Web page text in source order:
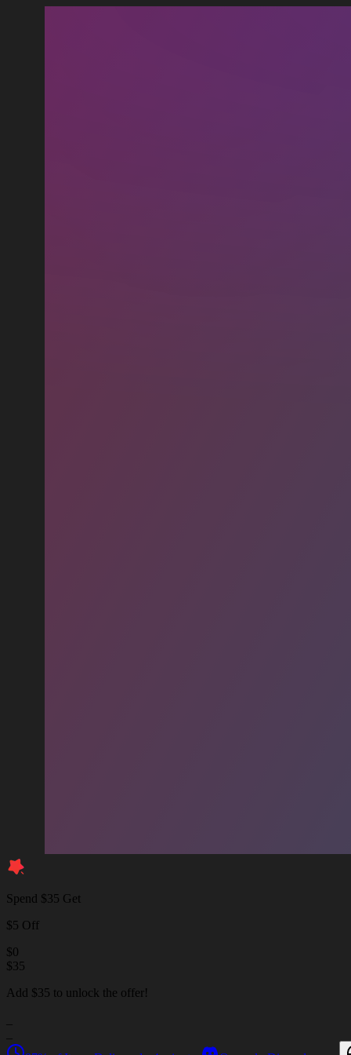
Spend $35 Get
$5 Off
$0
$35
Add $35 to unlock the offer!